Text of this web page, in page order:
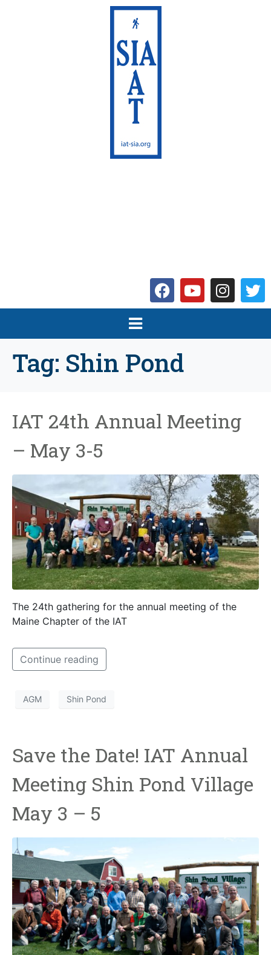
Tag: Shin Pond
IAT 24th Annual Meeting
– May 3-5
The 24th gathering for the annual meeting of the
Maine Chapter of the IAT
Continue reading
AGM Shin Pond
Save the Date! IAT Annual
Meeting Shin Pond Village
May 3 – 5